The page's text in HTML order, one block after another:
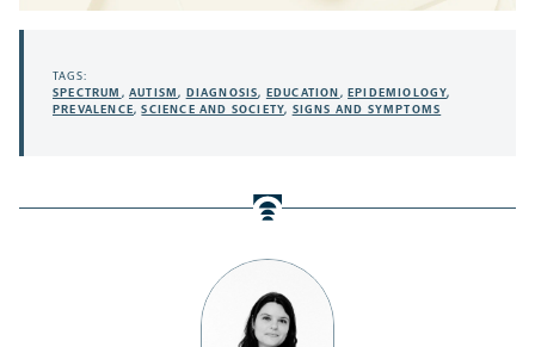
TAGS:
SPECTRUM ,AUTISM, DIAGNOSIS, EDUCATION , EPIDEMIOLOGY,
PREVALENCE,SCIENCE AND SOCIETY, SIGNS AND SYMPTOMS